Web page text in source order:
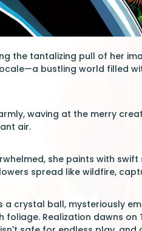
the tantalizing pull of her
bustling world filled
waving at the merry
air.
she paints with
spread like wildfire,
a crystal ball, mysteriously
foliage. Realization dawns